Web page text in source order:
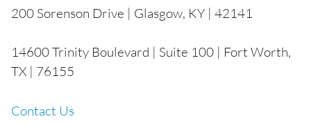
200 Sorenson Drive | Glasgow, KY | 42141
14600 Trinity Boulevard | Suite 100 | Fort Worth,
TX | 76155
Contact Us